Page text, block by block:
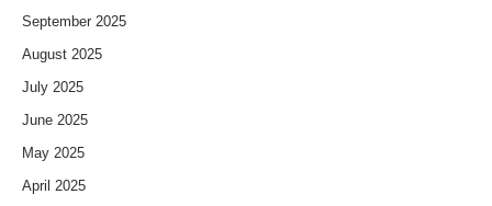
September 2025
August 2025
July 2025
June 2025
May 2025
April 2025